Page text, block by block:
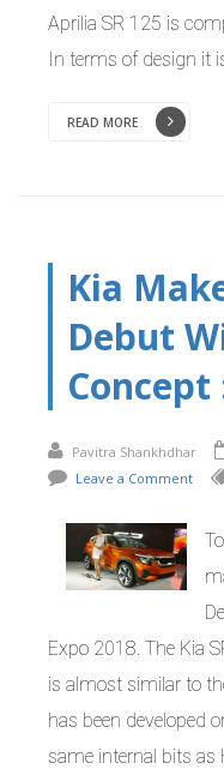
Aprilia SR 125 is
In terms of design it
READ MORE
Kia
Debut
Concept
Pavitra Shankhdhar
Leave a Comment
Expo 2018. The Kia
is almost similar to
has been developed
same internal bits as